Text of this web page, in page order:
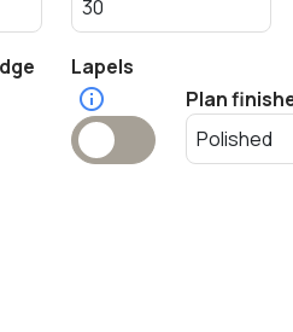
Lapels
Plan